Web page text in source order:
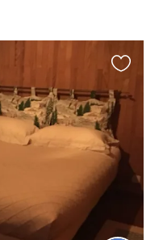
this
listing